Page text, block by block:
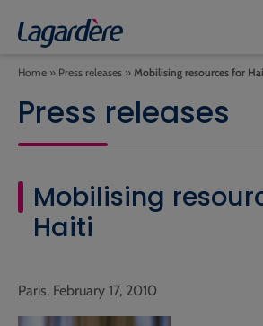
Home » Press releases » Mobilising resources for
Press releases
Mobilising
Haiti
Paris, February 17, 2010